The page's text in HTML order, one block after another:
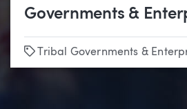
Governments &
Tags
Tribal Governments &